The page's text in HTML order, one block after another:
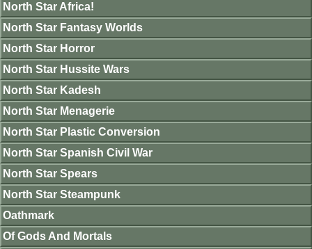
North Star Africa!
North Star Fantasy Worlds
North Star Horror
North Star Hussite Wars
North Star Kadesh
North Star Menagerie
North Star Plastic Conversion
North Star Spanish Civil War
North Star Spears
North Star Steampunk
Oathmark
Of Gods And Mortals